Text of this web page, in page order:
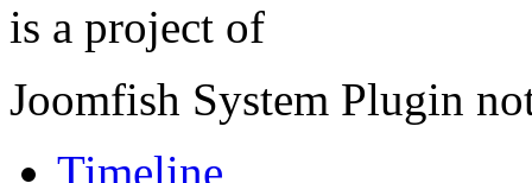
is a project of
Joomfish System Plugin
Timeline